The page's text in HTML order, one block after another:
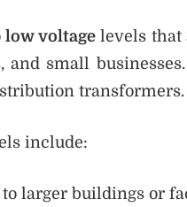
low voltage levels that
and small
transformers.
include:
larger buildings or